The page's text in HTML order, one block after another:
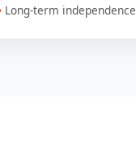
Long-term independence